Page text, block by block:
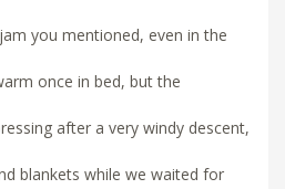
you mentioned, even in the
once in bed, but the
after a very windy descent,
blankets while we waited for